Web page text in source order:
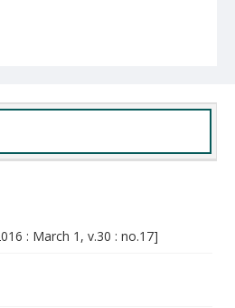
: March 1, v.30 : no.17]